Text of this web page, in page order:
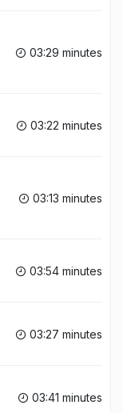
03:29 minutes
03:22 minutes
03:13 minutes
03:54 minutes
03:27 minutes
03:41 minutes